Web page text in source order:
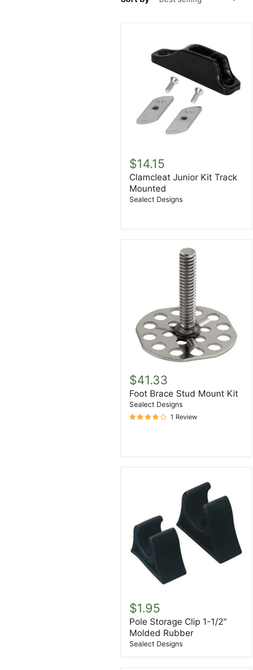
Junior
Kit
Track
Mounted
$14.15
Clamcleat Junior Kit Track
Mounted
Sealect Designs
Brace
Stud
Mount
Kit
$41.33
Foot Brace Stud Mount Kit
Sealect Designs
1 Review
Storage
Clip
1-
1/2"
Molded
$1.95
Pole Storage Clip 1-1/2"
Molded Rubber
Sealect Designs